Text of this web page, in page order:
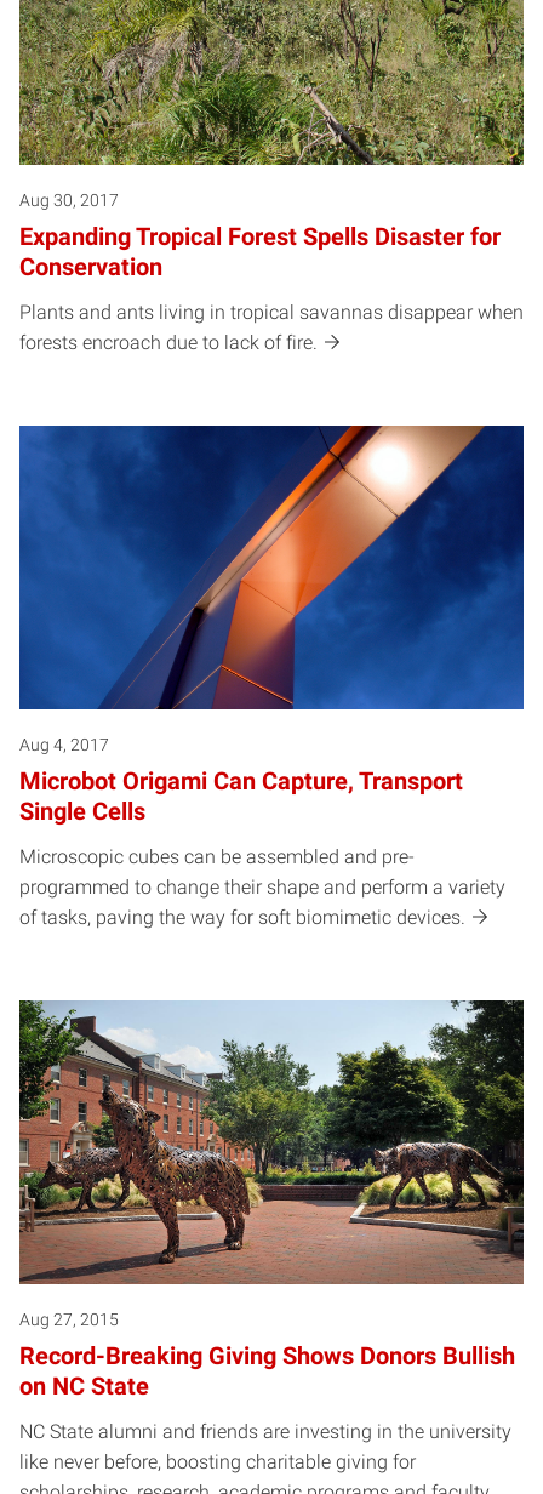
Aug 30, 2017
Expanding Tropical Forest Spells Disaster for
Conservation
Plants and ants living in tropical savannas disappear when
forests encroach due to lack of fire.
Aug 4, 2017
Microbot Origami Can Capture, Transport
Single Cells
Microscopic cubes can be assembled and pre-
programmed to change their shape and perform a variety
of tasks, paving the way for soft biomimetic devices.
Aug 27, 2015
Record-Breaking Giving Shows Donors Bullish
on NC State
NC State alumni and friends are investing in the university
like never before, boosting charitable giving for